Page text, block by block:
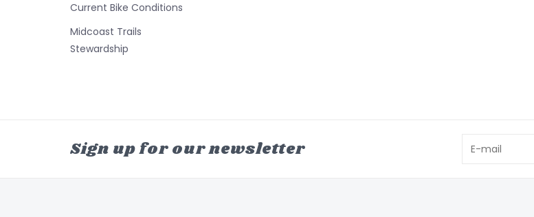
Current Bike Conditions
Midcoast Trails
Stewardship
Sign up for our newsletter